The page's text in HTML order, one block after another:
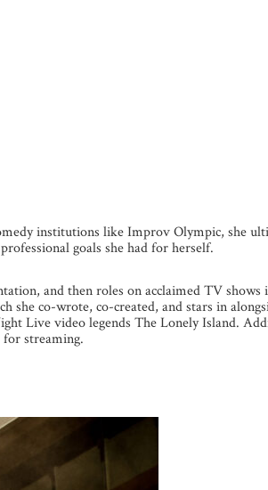
institutions like Improv Olympic, she
goals she had for herself.
and then roles on acclaimed TV shows
co-wrote, co-created, and stars in
Live video legends The Lonely Island.
for streaming.